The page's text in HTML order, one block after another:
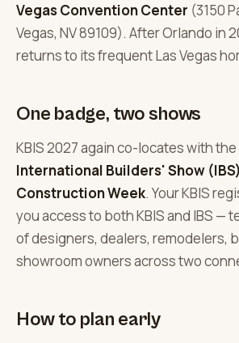
Vegas Convention Center (3150
Vegas, NV 89109). After Orlando in
returns to its frequent Las Vegas
One badge, two shows
KBIS 2027 again co-locates with the
International Builders' Show (IBS)
Construction Week. Your KBIS
you access to both KBIS and IBS —
of designers, dealers, remodelers,
showroom owners across two
How to plan early